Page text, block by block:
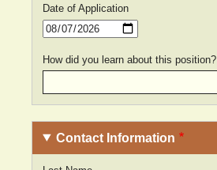
Date of Application
Date
How did you learn about this position?
Contact Information